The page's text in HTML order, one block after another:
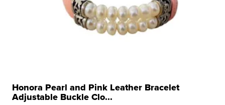
Honora Pearl and Pink Leather Bracelet
Adjustable Buckle Clo...